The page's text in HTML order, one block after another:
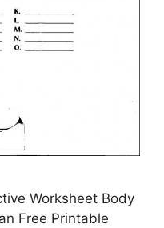
Worksheet Body
Free Printable